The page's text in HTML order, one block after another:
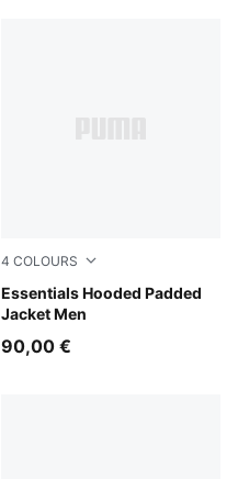
4 COLOURS
Essentials Hooded Padded
Jacket Men
Evening Blue
90,00 €